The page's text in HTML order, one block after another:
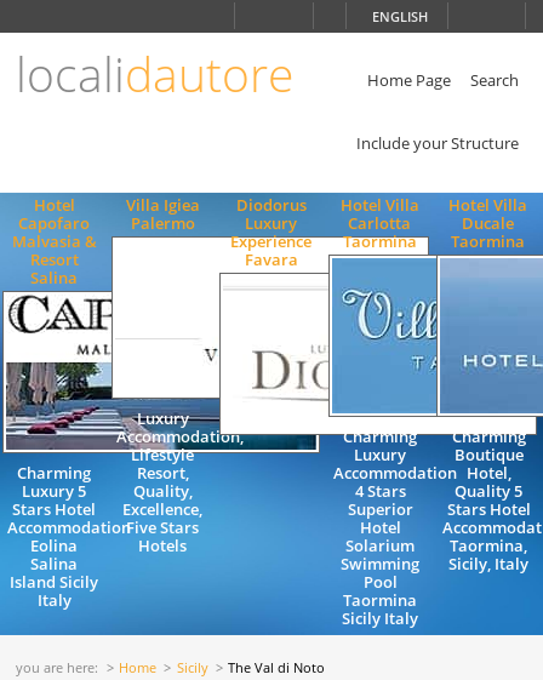
ENGLISH
localidautore Home Page Search
Include your Structure
Hotel
Capofaro
Malvasia &
Resort
Salina
Charming
Luxury 5
Stars Hotel
Accommodation
Eolina
Salina
Island Sicily
Italy
Villa Igiea
Palermo
Luxury
Accommodation,
Lifestyle
Resort,
Quality,
Excellence,
Five Stars
Hotels
Diodorus
Luxury
Experience
Favara
Hotel Villa
Carlotta
Taormina
Charming
Luxury
Accommodation
4 Stars
Superior
Hotel
Solarium
Swimming
Pool
Taormina
Sicily Italy
Hotel Villa
Ducale
Taormina
Charming
Boutique
Hotel,
Quality 5
Stars Hotel
Taormina,
Sicily, Italy
you are here: Home Sicily The Val di Noto
ENGLISH